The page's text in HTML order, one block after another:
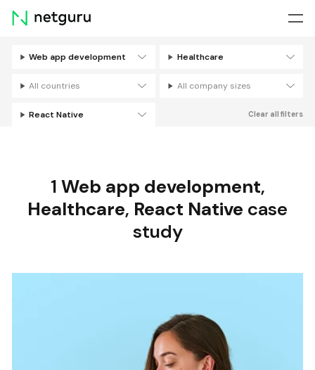
Skip
menu
Web app development Healthcare
All countries All company sizes
React Native Clear all filters
1 Web app development,
Healthcare, React Native case
study